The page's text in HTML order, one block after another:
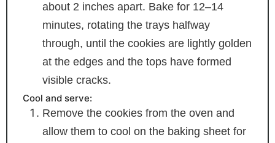
about 2 inches apart. Bake for 12–14
minutes, rotating the trays halfway
through, until the cookies are lightly golden
at the edges and the tops have formed
visible cracks.
Cool and serve:
Remove the cookies from the oven and
allow them to cool on the baking sheet for